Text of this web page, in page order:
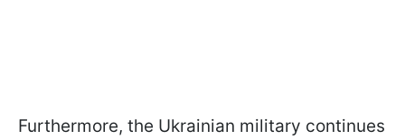
Furthermore, the Ukrainian military continues